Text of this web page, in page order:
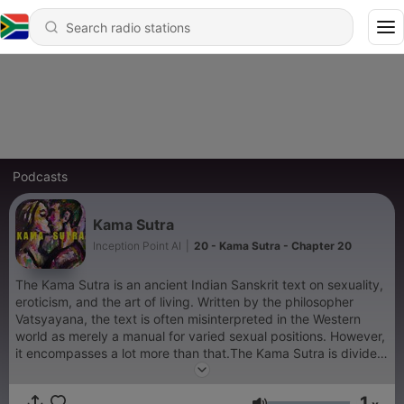
Podcasts
Kama Sutra
Inception Point AI 20 - Kama Sutra - Chapter 20
The Kama Sutra is an ancient Indian Sanskrit text on sexuality,
eroticism, and the art of living. Written by the philosopher
Vatsyayana, the text is often misinterpreted in the Western
world as merely a manual for varied sexual positions. However,
it encompasses a lot more than that.The Kama Sutra is divided
into seven parts, each dealing with a different aspect of life